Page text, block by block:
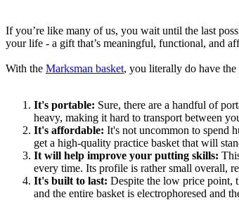
If you’re like many of us, you wait until the last
your life - a gift that’s meaningful, functional, and
With the Marksman basket, you literally do have
It's portable: Sure, there are a handful of
heavy, making it hard to transport between
It's affordable: It's not uncommon to spend
get a high-quality practice basket that will
It will help improve your putting skills:
every time. Its profile is rather small overall,
It's built to last: Despite the low price point,
and the entire basket is electrophoresed and